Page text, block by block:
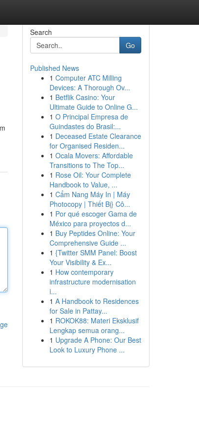
Search
Go
Published News
1 Computer ATC Milling
Devices: A Thorough Ov...
1 Betflik Casino: Your
Ultimate Guide to Online G...
1 O Principal Empresa de
Guindastes do Brasil:...
1 Deceased Estate Clearance
for Organised Residen...
1 Ocala Movers: Affordable
Transitions to The Top...
1 Rose Oil: Your Complete
Handbook to Value, ...
1 Cẩm Nang Máy In | Máy
Photocopy | Thiết Bị} Cô...
1 Por qué escoger Gama de
México para proyectos d...
1 Buy Peptides Online: Your
Comprehensive Guide ...
1 {Twitter SMM Panel: Boost
Your Visibility & Ex...
1 How contemporary
infrastructure modernisation
i...
1 A Handbook to Residences
for Sale in Pattay...
1 ROKOK88: Materi Eksklusif
Lengkap semua orang...
1 Upgrade A Phone: Our Best
Look to Luxury Phone ...